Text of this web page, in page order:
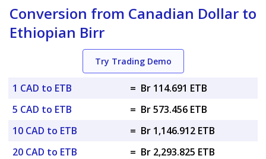
Conversion from Canadian Dollar to
Ethiopian Birr
Try Trading Demo
1 CAD to ETB = Br 114.691 ETB
5 CAD to ETB
= Br 573.456 ETB
10 CAD to ETB
= Br 1,146.912 ETB
20 CAD to ETB
= Br 2,293.825 ETB